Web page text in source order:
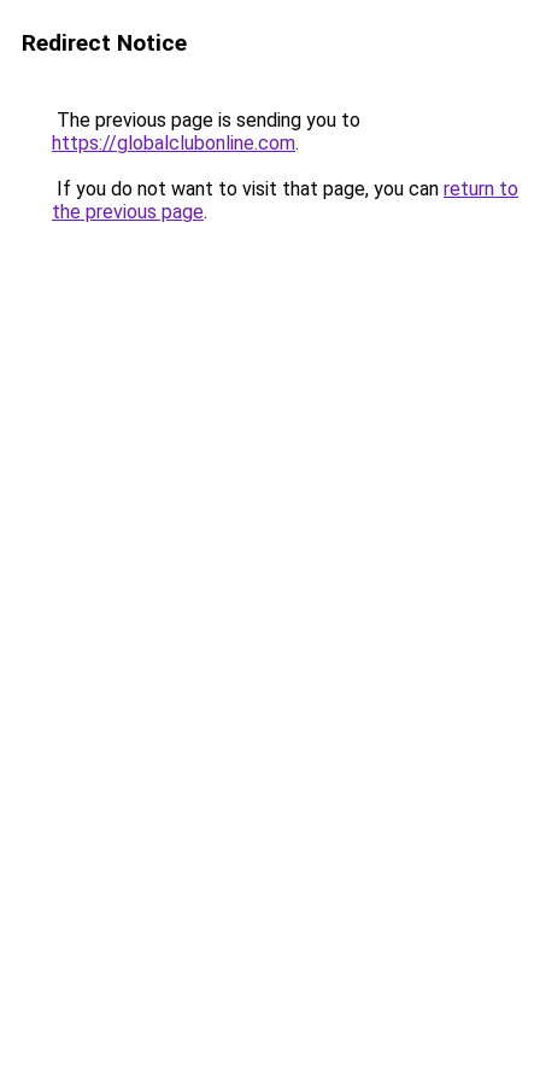
Redirect Notice
The previous page is sending you to
https://globalclubonline.com.
If you do not want to visit that page, you can return to
the previous page.